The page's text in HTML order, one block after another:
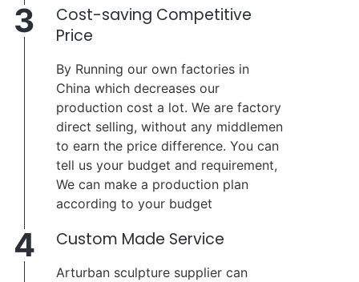
3
Cost-saving Competitive
Price
By Running our own factories in
China which decreases our
production cost a lot. We are factory
direct selling, without any middlemen
to earn the price difference. You can
tell us your budget and requirement,
We can make a production plan
according to your budget
4 Custom Made Service
Arturban sculpture supplier can